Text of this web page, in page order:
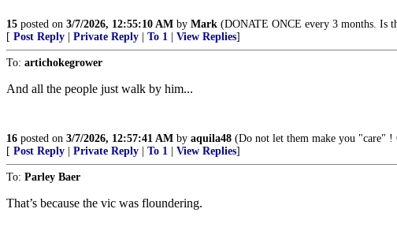
15 posted on 3/7/2026, 12:55:10 AM by Mark (DONATE ONCE every 3 months. Is
[ Post Reply Private Reply To 1 View Replies]
To: artichokegrower
And all the people just walk by him...
16 posted on 3/7/2026, 12:57:41 AM by aquila48 (Do not let them make you "care"
[ Post Reply Private Reply To 1 View Replies]
To: Parley Baer
That’s because the vic was floundering.